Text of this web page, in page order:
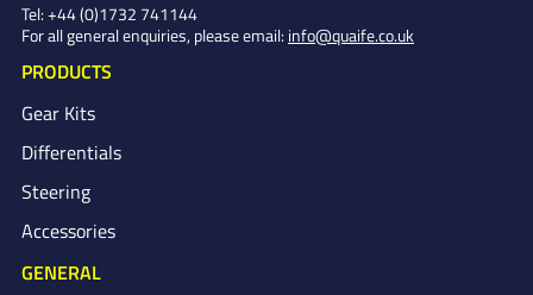
Tel: +44 (0)1732 741144
For all general enquiries, please email: info@quaife.co.uk
PRODUCTS
Gear Kits
Differentials
Steering
Accessories
GENERAL